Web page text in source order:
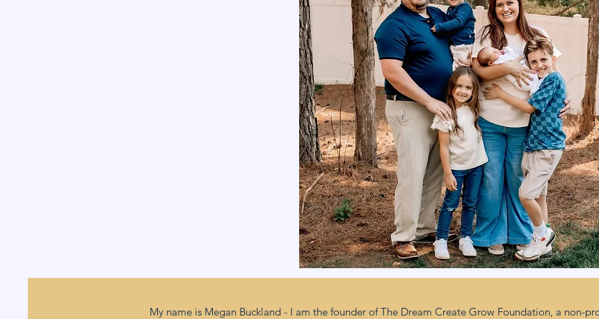
My name is Megan Buckland - I am the founder of The Dream Create Grow Foundation, a non-